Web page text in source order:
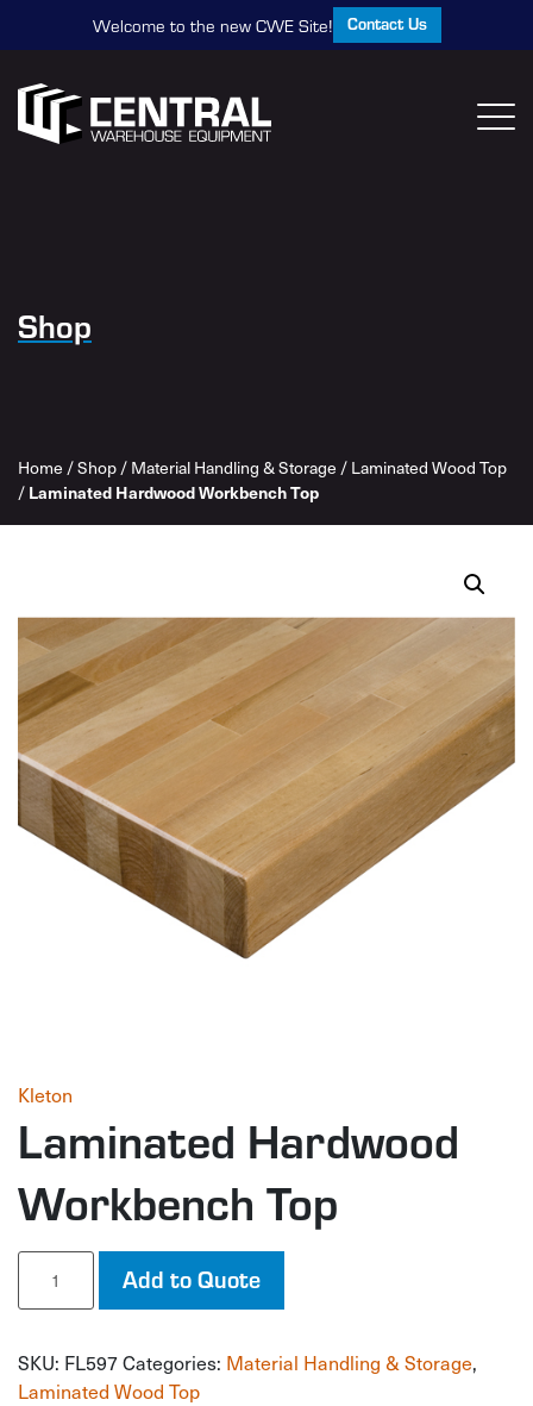
Welcome to the new CWE Site! Contact Us
Shop
Home /Shop/Material Handling & Storage /Laminated Wood Top
/ Laminated Hardwood Workbench Top
Kleton
Laminated Hardwood
Workbench Top
Laminated
Hardwood
Workbench
quantity
Add to Quote
SKU: FL597Categories: Material Handling & Storage,
Laminated Wood Top